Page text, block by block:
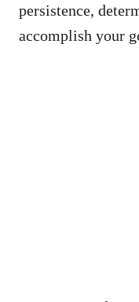
persistence,
accomplish your